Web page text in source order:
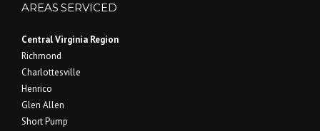
AREAS SERVICED
Central Virginia Region
Richmond
Charlottesville
Henrico
Glen Allen
Short Pump